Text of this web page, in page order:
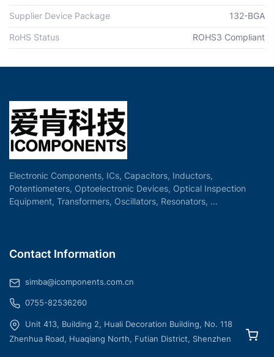
Supplier Device Package 132-BGA
RoHS Status ROHS3 Compliant
Electronic Components, ICs, Capacitors, Inductors,
Potentiometers, Optoelectronic Devices, Optical Inspection
Equipment, Transformers, Oscillators, Resonators, ...
Contact Information
simba@icomponents.com.cn
0755-82536260
Unit 413, Building 2, Huali Decoration Building, No. 118
Zhenhua Road, Huaqiang North, Futian District, Shenzhen